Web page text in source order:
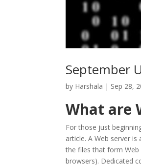
September
by Harshala | Sep 28,
What are
For those just
article. A Web server
the files that form
browsers). Dedicated